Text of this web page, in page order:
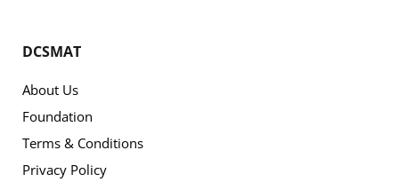
DCSMAT
About Us
Foundation
Terms & Conditions
Privacy Policy